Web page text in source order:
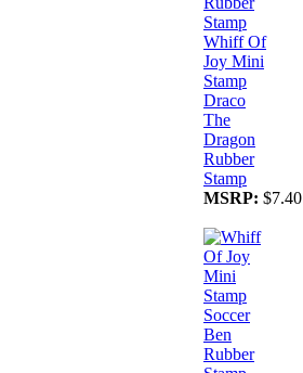
Whiff Of
Joy Mini
Stamp
Draco
The
Dragon
Rubber
Stamp
MSRP: $7.40